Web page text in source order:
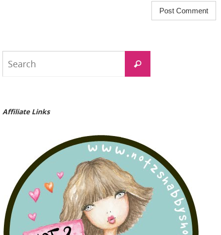
Search
Affiliate Links